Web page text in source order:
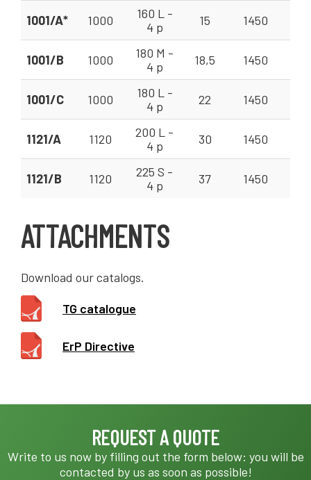
1001/A* 1000
160 L -
4 p
15 1450
1001/B 1000
180 M -
4 p
18,5 1450
1001/C 1000
180 L -
4 p
22 1450
1121/A 1120
200 L -
4 p
30 1450
1121/B 1120
225 S -
4 p
37 1450
ATTACHMENTS
Download our catalogs.
TG catalogue
ErP Directive
REQUEST A QUOTE
Write to us now by filling out the form below: you will be
contacted by us as soon as possible!